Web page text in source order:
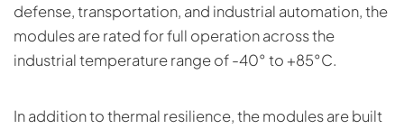
defense, transportation, and industrial automation, the
modules are rated for full operation across the
industrial temperature range of -40° to +85°C.
In addition to thermal resilience, the modules are built